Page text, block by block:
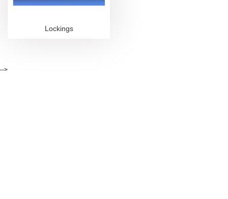
Lockings
-->